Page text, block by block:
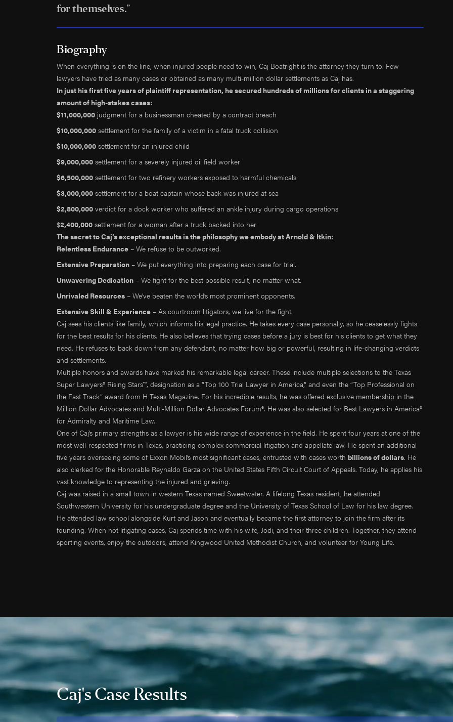
for themselves.”
Biography
When everything is on the line, when injured people need to win, Caj Boatright is the attorney they turn to. Few
lawyers have tried as many cases or obtained as many multi-million dollar settlements as Caj has.
In just his first five years of plaintiff representation, he secured hundreds of millionsfor clients in a staggering
amount of high-stakes cases:
$11,000,000 judgment for a businessman cheated by a contract breach
$10,000,000 settlement for the family of a victim in a fatal truck collision
$10,000,000 settlement for an injured child
$9,000,000 settlement for a severely injured oil field worker
$6,500,000 settlement for two refinery workers exposed to harmful chemicals
$3,000,000 settlement for a boat captain whose back was injured at sea
$2,800,000 verdict for a dock worker who suffered an ankle injury during cargo operations
$2,400,000 settlement for a woman after a truck backed into her
The secret to Caj’s exceptional results is the philosophy we embody at Arnold & Itkin:
Relentless Endurance – We refuse to be outworked.
Extensive Preparation – We put everything into preparing each case for trial.
Unwavering Dedication – We fight for the best possible result, no matter what.
Unrivaled Resources – We’ve beaten the world’s most prominent opponents.
Extensive Skill & Experience – As courtroom litigators, we live for the fight.
Caj sees his clients like family, which informs his legal practice. He takes every case personally, so he ceaselessly fights
for the best results for his clients. He also believes that trying cases before a jury is best for his clients to get what they
need. He refuses to back down from any defendant, no matter how big or powerful, resulting in life-changing verdicts
and settlements.
Multiple honors and awards have marked his remarkable legal career. These include multiple selections to the Texas
Super Lawyers® Rising Stars™, designation as a “Top 100 Trial Lawyer in America,” and even the “Top Professional on
the Fast Track” award from H Texas Magazine. For his incredible results, he was offered exclusive membership in the
Million Dollar Advocates and Multi-Million Dollar Advocates Forum®. He was also selected for Best Lawyers in America®
for Admiralty and Maritime Law.
One of Caj’s primary strengths as a lawyer is his wide range of experience in the field. He spent four years at one of the
most well-respected firms in Texas, practicing complex commercial litigation and appellate law. He spent an additional
five years overseeing some of Exxon Mobil’s most significant cases, entrusted with cases worth billions of dollars. He
also clerked for the Honorable Reynaldo Garza on the United States Fifth Circuit Court of Appeals. Today, he applies his
vast knowledge to representing the injured and grieving.
Caj was raised in a small town in western Texas named Sweetwater. A lifelong Texas resident, he attended
Southwestern University for his undergraduate degree and the University of Texas School of Law for his law degree.
He attended law school alongside Kurt and Jason and eventually became the first attorney to join the firm after its
founding. When not litigating cases, Caj spends time with his wife, Jodi, and their three children. Together, they attend
sporting events, enjoy the outdoors, attend Kingwood United Methodist Church, and volunteer for Young Life.
Caj's Case Results